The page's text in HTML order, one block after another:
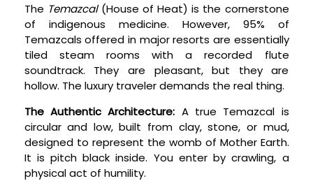
The Temazcal(House of Heat) is the cornerstone
of indigenous medicine. However, 95% of
Temazcals offered in major resorts are essentially
tiled steam rooms with a recorded flute
soundtrack. They are pleasant, but they are
hollow. The luxury traveler demands the real thing.
The Authentic Architecture: A true Temazcal is
circular and low, built from clay, stone, or mud,
designed to represent the womb of Mother Earth.
It is pitch black inside. You enter by crawling, a
physical act of humility.